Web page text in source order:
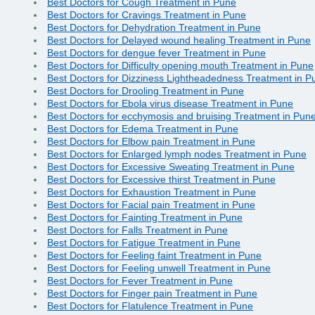
Best Doctors for Cough Treatment in Pune
Best Doctors for Cravings Treatment in Pune
Best Doctors for Dehydration Treatment in Pune
Best Doctors for Delayed wound healing Treatment in Pune
Best Doctors for dengue fever Treatment in Pune
Best Doctors for Difficulty opening mouth Treatment in Pune
Best Doctors for Dizziness Lightheadedness Treatment in
Best Doctors for Drooling Treatment in Pune
Best Doctors for Ebola virus disease Treatment in Pune
Best Doctors for ecchymosis and bruising Treatment in
Best Doctors for Edema Treatment in Pune
Best Doctors for Elbow pain Treatment in Pune
Best Doctors for Enlarged lymph nodes Treatment in Pune
Best Doctors for Excessive Sweating Treatment in Pune
Best Doctors for Excessive thirst Treatment in Pune
Best Doctors for Exhaustion Treatment in Pune
Best Doctors for Facial pain Treatment in Pune
Best Doctors for Fainting Treatment in Pune
Best Doctors for Falls Treatment in Pune
Best Doctors for Fatigue Treatment in Pune
Best Doctors for Feeling faint Treatment in Pune
Best Doctors for Feeling unwell Treatment in Pune
Best Doctors for Fever Treatment in Pune
Best Doctors for Finger pain Treatment in Pune
Best Doctors for Flatulence Treatment in Pune